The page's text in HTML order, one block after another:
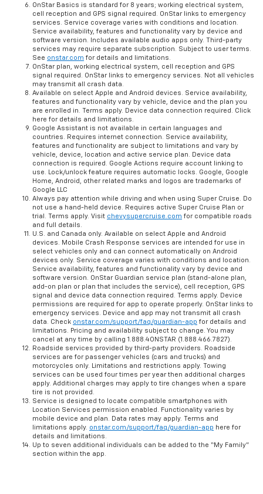
OnStar Basics is standard for 8 years; working electrical system,
cell reception and GPS signal required. OnStar links to emergency
services. Service coverage varies with conditions and location.
Service availability, features and functionality vary by device and
software version. Includes available audio apps only. Third-party
services may require separate subscription. Subject to user terms.
See onstar.com for details and limitations.
OnStar plan, working electrical system, cell reception and GPS
signal required. OnStar links to emergency services. Not all vehicles
may transmit all crash data.
Available on select Apple and Android devices. Service availability,
features and functionality vary by vehicle, device and the plan you
are enrolled in. Terms apply. Device data connection required. Click
here for details and limitations.
Google Assistant is not available in certain languages and
countries. Requires internet connection. Service availability,
features and functionality are subject to limitations and vary by
vehicle, device, location and active service plan. Device data
connection is required. Google Actions require account linking to
use. Lock/unlock feature requires automatic locks. Google, Google
Home, Android, other related marks and logos are trademarks of
Google LLC
Always pay attention while driving and when using Super Cruise. Do
not use a hand-held device. Requires active Super Cruise Plan or
trial. Terms apply. Visit chevysupercruise.com for compatible roads
and full details.
U.S. and Canada only. Available on select Apple and Android
devices. Mobile Crash Response services are intended for use in
select vehicles only and can connect automatically on Android
devices only. Service coverage varies with conditions and location.
Service availability, features and functionality vary by device and
software version. OnStar Guardian service plan (stand-alone plan,
add-on plan or plan that includes the service), cell reception, GPS
signal and device data connection required. Terms apply. Device
permissions are required for app to operate properly. OnStar links to
emergency services. Device and app may not transmit all crash
data. Check onstar.com/support/faq/guardian-app for details and
limitations. Pricing and availability subject to change. You may
cancel at any time by calling 1.888.4ONSTAR (1.888.466.7827).
Roadside services provided by third-party providers. Roadside
services are for passenger vehicles (cars and trucks) and
motorcycles only. Limitations and restrictions apply. Towing
services can be used four times per year then additional charges
apply. Additional charges may apply to tire changes when a spare
tire is not provided.
Service is designed to locate compatible smartphones with
Location Services permission enabled. Functionality varies by
mobile device and plan. Data rates may apply. Terms and
limitations apply. onstar.com/support/faq/guardian-app here for
details and limitations.
Up to seven additional individuals can be added to the “My Family”
section within the app.